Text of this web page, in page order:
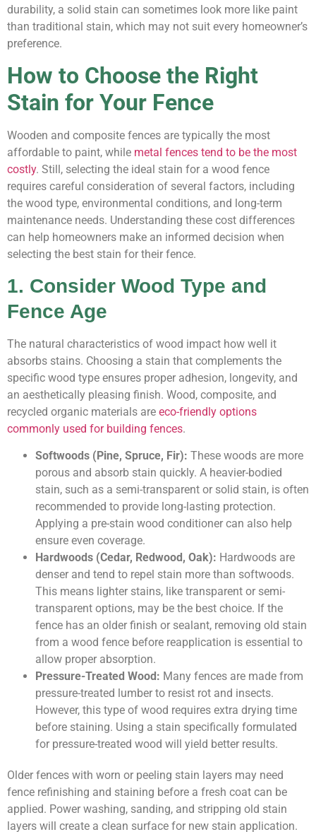
durability, a solid stain can sometimes look more like paint
than traditional stain, which may not suit every homeowner’s
preference.
How to Choose the Right
Stain for Your Fence
Wooden and composite fences are typically the most
affordable to paint, while metal fences tend to be the most
costly. Still, selecting the ideal stain for a wood fence
requires careful consideration of several factors, including
the wood type, environmental conditions, and long-term
maintenance needs. Understanding these cost differences
can help homeowners make an informed decision when
selecting the best stain for their fence.
1. Consider Wood Type and
Fence Age
The natural characteristics of wood impact how well it
absorbs stains. Choosing a stain that complements the
specific wood type ensures proper adhesion, longevity, and
an aesthetically pleasing finish. Wood, composite, and
recycled organic materials are eco-friendly options
commonly used for building fences.
Softwoods (Pine, Spruce, Fir): These woods are more
porous and absorb stain quickly. A heavier-bodied
stain, such as a semi-transparent or solid stain, is often
recommended to provide long-lasting protection.
Applying a pre-stain wood conditioner can also help
ensure even coverage.
Hardwoods (Cedar, Redwood, Oak): Hardwoods are
denser and tend to repel stain more than softwoods.
This means lighter stains, like transparent or semi-
transparent options, may be the best choice. If the
fence has an older finish or sealant, removing old stain
from a wood fence before reapplication is essential to
allow proper absorption.
Pressure-Treated Wood: Many fences are made from
pressure-treated lumber to resist rot and insects.
However, this type of wood requires extra drying time
before staining. Using a stain specifically formulated
for pressure-treated wood will yield better results.
Older fences with worn or peeling stain layers may need
fence refinishing and staining before a fresh coat can be
applied. Power washing, sanding, and stripping old stain
layers will create a clean surface for new stain application.